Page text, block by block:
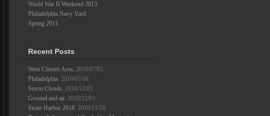
World War II Weekend 2013.
Philadelphia Navy Yard
Spring 2011
Recent Posts
West Chester Area. 2019/07/05.
Philadelphia. 2019/05/16.
Storm Clouds. 2018/12/03.
Ground and air. 2018/12/03.
Stone Harbor 2018. 2018/11/26.